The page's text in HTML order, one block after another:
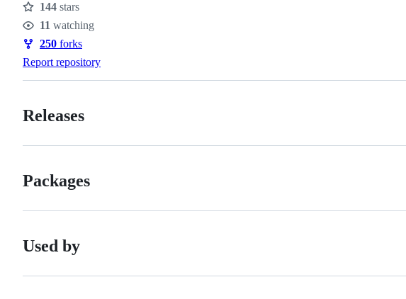
Stars
144 stars
Watchers
11 watching
Forks
250 forks
Report repository
Releases
Packages
Used by